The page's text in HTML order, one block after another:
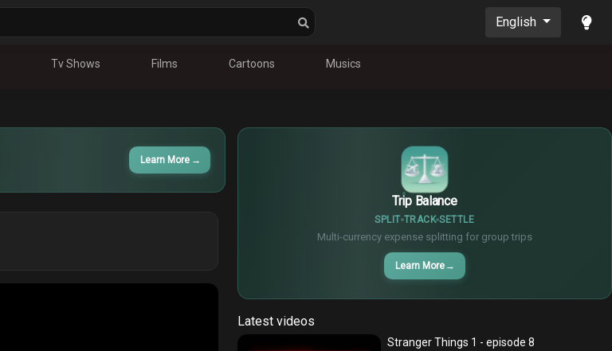
English
Tv Shows Films Cartoons Musics
Learn More →
Trip Balance
SPLIT TRACK SETTLE
Multi-currency expense splitting for group trips
Learn More →
€
¥
Latest videos
Stranger Things 1 - episode 8